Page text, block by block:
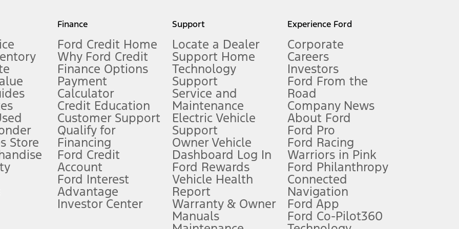
measure of gasoline fuel efficiency for electric mode operation.
limitations.
FordPass
app) are required to remotely schedule software updates. See Owner’s Manual for more information.
require Ford Credit Financing. Not all buyers will qualify. See dealer for qualifications and complete details.
offers require Ford Credit Financing. Not all buyers will qualify. See dealer for qualifications and complete details.
plus government fees and taxes, any finance charges, any dealer processing charge, any electronic filing charge, and any emission
Store
Finance
Ford Credit Home
Why Ford Credit
Finance Options
Payment
Calculator
Credit Education
Customer Support
Qualify for
Financing
Ford Credit
Account
Ford Interest
Advantage
Investor Center
Support
Locate a Dealer
Support Home
Technology
Support
Service and
Maintenance
Electric Vehicle
Support
Owner Vehicle
Dashboard Log In
Ford Rewards
Vehicle Health
Report
Warranty & Owner
Manuals
Experience Ford
Corporate
Careers
Investors
Ford From the
Road
Company News
About Ford
Ford Pro
Ford Racing
Warriors in Pink
Ford Philanthropy
Connected
Navigation
Ford App
Ford Co-Pilot360